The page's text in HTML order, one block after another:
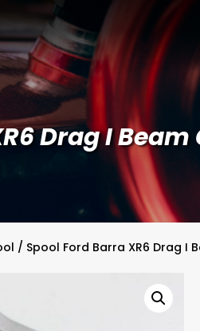
Drag I
/ Spool Ford Barra XR6 Drag I